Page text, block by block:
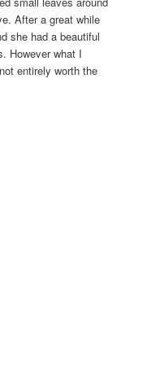
After a great while
she had a beautiful
However what I
entirely worth the